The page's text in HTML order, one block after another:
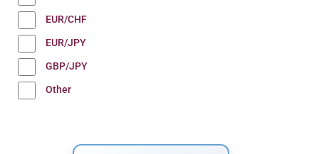
EUR/CHF
EUR/JPY
GBP/JPY
Other